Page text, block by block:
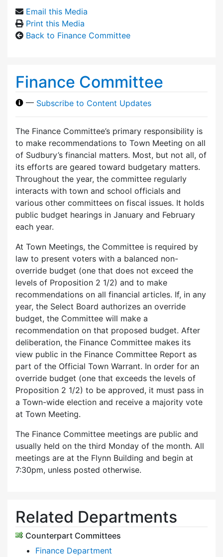
Email this Media
Print this Media
Back to Finance Committee
Finance Committee
— Subscribe to Content Updates
The Finance Committee’s primary responsibility is
to make recommendations to Town Meeting on all
of Sudbury’s financial matters. Most, but not all, of
its efforts are geared toward budgetary matters.
Throughout the year, the committee regularly
interacts with town and school officials and
various other committees on fiscal issues. It holds
public budget hearings in January and February
each year.
At Town Meetings, the Committee is required by
law to present voters with a balanced non-
override budget (one that does not exceed the
levels of Proposition 2 1/2) and to make
recommendations on all financial articles. If, in any
year, the Select Board authorizes an override
budget, the Committee will make a
recommendation on that proposed budget. After
deliberation, the Finance Committee makes its
view public in the Finance Committee Report as
part of the Official Town Warrant. In order for an
override budget (one that exceeds the levels of
Proposition 2 1/2) to be approved, it must pass in
a Town-wide election and receive a majority vote
at Town Meeting.
The Finance Committee meetings are public and
usually held on the third Monday of the month. All
meetings are at the Flynn Building and begin at
7:30pm, unless posted otherwise.
Related Departments
Counterpart Committees
Finance Department